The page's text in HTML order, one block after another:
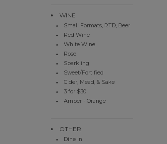
WINE
Small Formats, RTD, Beer
Red Wine
White Wine
Rose
Sparkling
Sweet/Fortified
Cider, Mead, & Sake
3 for $30
Amber - Orange
OTHER
Dine In